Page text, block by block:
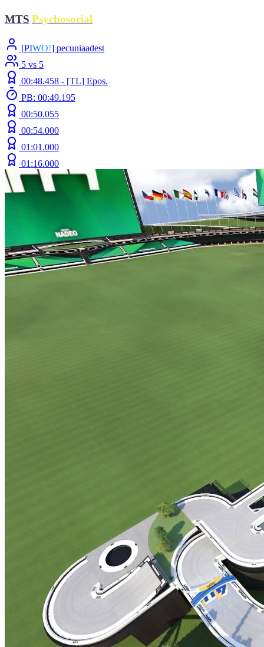
MTS Psychosocial
[PIWO!] pecuniaadest
5 vs 5
00:48.458 - [TL] Epos.
PB: 00:49.195
00:50.055
00:54.000
01:01.000
01:16.000